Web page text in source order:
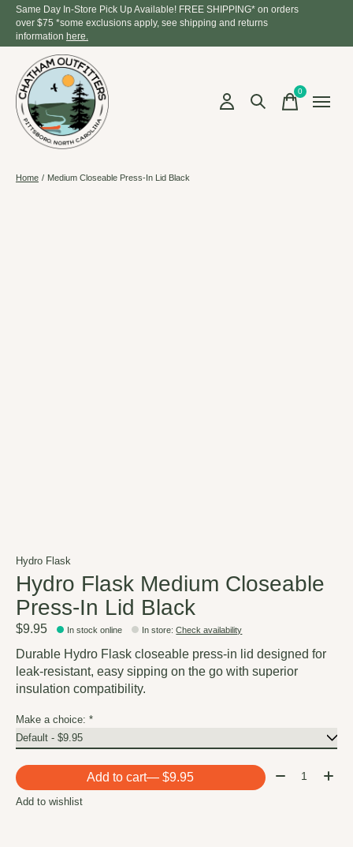
Same Day In-Store Pick Up Available! FREE SHIPPING* on orders
over $75 *some exclusions apply, see shipping and returns
information here.
0items
Home / Medium Closeable Press-In Lid Black
Hydro Flask
Hydro Flask Medium Closeable
Press-In Lid Black
$9.95 In stock online In store:Check availability
Durable Hydro Flask closeable press-in lid designed for
leak-resistant, easy sipping on the go with superior
insulation compatibility.
Make a choice: *
Add to cart — $9.95 Quantity:
Add to wishlist